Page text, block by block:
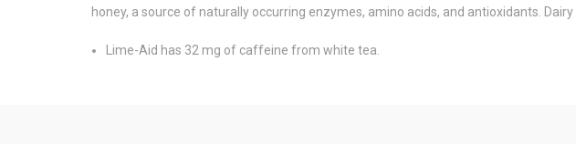
honey, a source of naturally occurring enzymes, amino acids, and antioxidants. Dairy
Lime-Aid has 32 mg of caffeine from white tea.